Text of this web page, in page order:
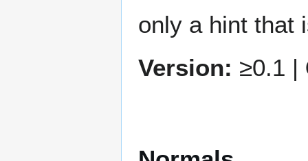
only a hint that
Version: ≥0.1 |